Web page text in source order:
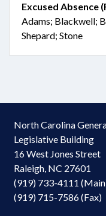
Excused Absence
Adams; Blackwell;
Shepard; Stone
North Carolina
Legislative Building
16 West Jones Street
Raleigh, NC 27601
(919) 733-4111
(919) 715-7586 (Fax)